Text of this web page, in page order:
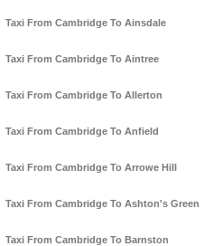
Taxi From Cambridge To Ainsdale
Taxi From Cambridge To Aintree
Taxi From Cambridge To Allerton
Taxi From Cambridge To Anfield
Taxi From Cambridge To Arrowe Hill
Taxi From Cambridge To Ashton's Green
Taxi From Cambridge To Barnston